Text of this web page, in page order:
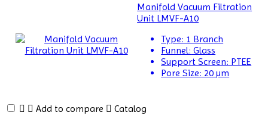
Manifold Vacuum Filtration
Unit LMVF-A10
Type: 1 Branch
Funnel: Glass
Support Screen: PTEE
Pore Size: 20 µm
Add to compare Catalog
Particle
Counters